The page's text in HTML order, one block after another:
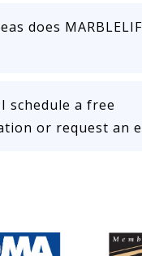
does
schedule a free
or request an